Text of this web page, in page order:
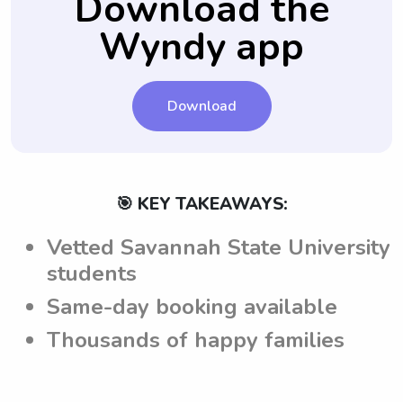
their nanny job starts.
themselves accordingly while providing
their services.Wyndy app
Download
🎯 KEY TAKEAWAYS:
Vetted Savannah State University
students
Same-day booking available
Thousands of happy families